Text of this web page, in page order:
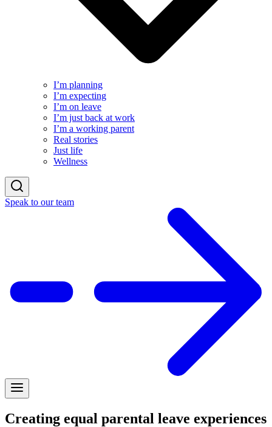
I’m planning
I’m expecting
I’m on leave
I’m just back at work
I’m a working parent
Real stories
Just life
Wellness
Speak to our team
Creating equal parental leave experiences